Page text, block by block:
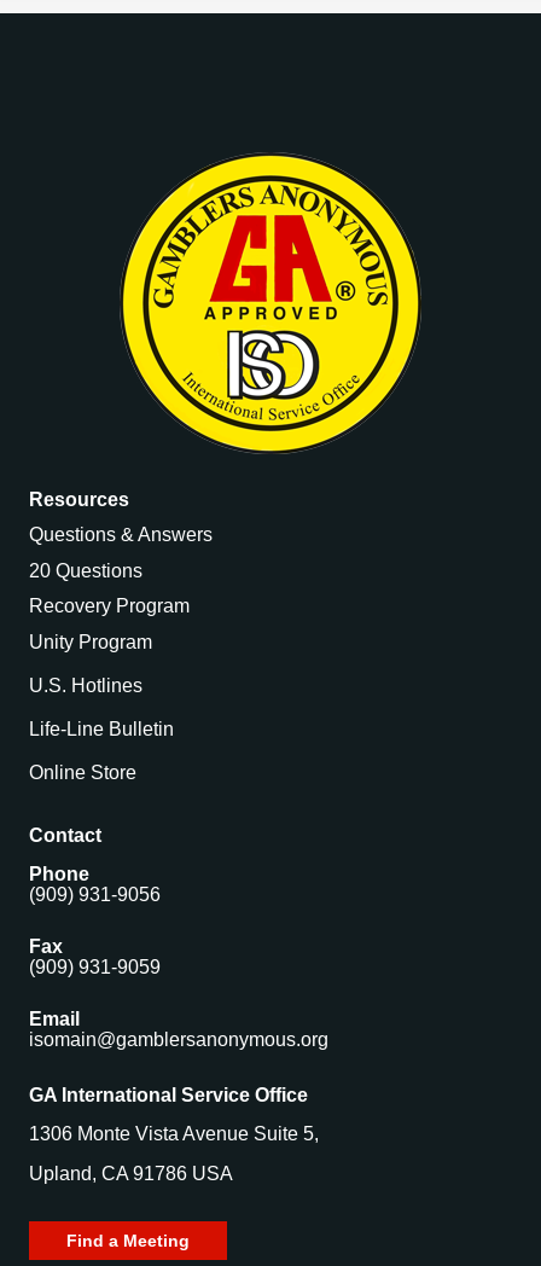
Resources
Questions & Answers
20 Questions
Recovery Program
Unity Program
U.S. Hotlines
Life-Line Bulletin
Online Store
Contact
Phone
(909) 931-9056
Fax
(909) 931-9059
Email
isomain@gamblersanonymous.org
GA International Service Office
1306 Monte Vista Avenue Suite 5,
Upland, CA 91786 USA
Find a Meeting